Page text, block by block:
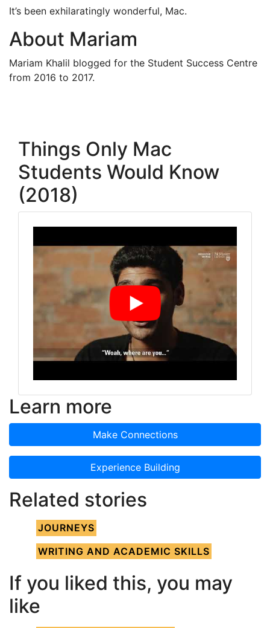
It’s been exhilaratingly wonderful, Mac.
About Mariam
Mariam Khalil blogged for the Student Success Centre
from 2016 to 2017.
Things Only Mac
Students Would Know
(2018)
Learn more
Make Connections
Experience Building
Related stories
JOURNEYS
WRITING AND ACADEMIC SKILLS
If you liked this, you may
like